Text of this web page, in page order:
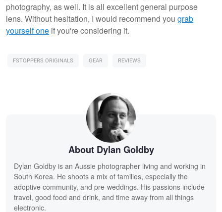
photography, as well. It is all excellent general purpose
lens. Without hesitation, I would recommend you grab
yourself one if you're considering it.
FSTOPPERS ORIGINALS GEAR REVIEWS
About Dylan Goldby
Dylan Goldby is an Aussie photographer living and working in
South Korea. He shoots a mix of families, especially the
adoptive community, and pre-weddings. His passions include
travel, good food and drink, and time away from all things
electronic.